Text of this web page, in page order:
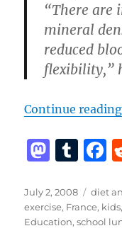
“There are
mineral
reduced
flexibility,”
Continue reading
M
st
o
T
m
bl
F
c
e
Posted
on
July 2, 2008 diet
exercise, France, kids,
Education,school